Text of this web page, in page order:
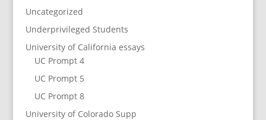
Uncategorized
Underprivileged Students
University of California essays
UC Prompt 4
UC Prompt 5
UC Prompt 8
University of Colorado Supp